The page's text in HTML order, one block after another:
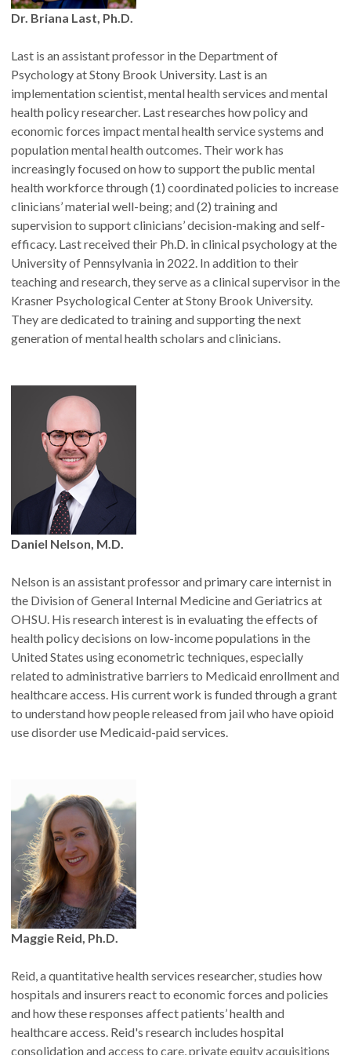
How Fellows are selected
affiliate faculty, or may self-nominate. Final approval of all
appointments rests with the CHSE Director.
What Fellows do
Fellows engage regularly and meaningfully with CHSE in ways
that align with their expertise. Examples include:
Presenting at a CHSE-hosted seminar or webinar
Participating in a CHSE-hosted panel or workshop
Serving on a CHSE committee or workgroup
Representing CHSE and its mission to policymakers
Contributing to a CHSE work product (manuscript, brief,
news article, etc.)
Assisting with dissemination of CHSE's work
The formal title "Fellow, Center for Health Systems
Effectiveness," with permission to list this affiliation on
CVs, grant applications, biosketches, presentations, and
policy briefs
A profile on the CHSE website and public announcement
upon appointment
Research dissemination support for selected publications
Invitations to CHSE-hosted events involving
policymakers, funders and external partners
Dr. Briana Last, Ph.D.
Last is an assistant professor in the Department of
Psychology at Stony Brook University. Last is an
implementation scientist, mental health services and mental
health policy researcher. Last researches how policy and
economic forces impact mental health service systems and
population mental health outcomes. Their work has
increasingly focused on how to support the public mental
health workforce through (1) coordinated policies to increase
clinicians’ material well-being; and (2) training and
supervision to support clinicians’ decision-making and self-
efficacy. Last received their Ph.D. in clinical psychology at the
University of Pennsylvania in 2022. In addition to their
teaching and research, they serve as a clinical supervisor in the
Krasner Psychological Center at Stony Brook University.
They are dedicated to training and supporting the next
generation of mental health scholars and clinicians.
Daniel Nelson, M.D.
Nelson is an assistant professor and primary care internist in
the Division of General Internal Medicine and Geriatrics at
OHSU. His research interest is in evaluating the effects of
health policy decisions on low-income populations in the
United States using econometric techniques, especially
related to administrative barriers to Medicaid enrollment and
healthcare access. His current work is funded through a grant
to understand how people released from jail who have opioid
use disorder use Medicaid-paid services.
Maggie Reid, Ph.D.
Reid, a quantitative health services researcher, studies how
hospitals and insurers react to economic forces and policies
and how these responses affect patients’ health and
healthcare access. Reid's research includes hospital
consolidation and access to care, private equity acquisitions